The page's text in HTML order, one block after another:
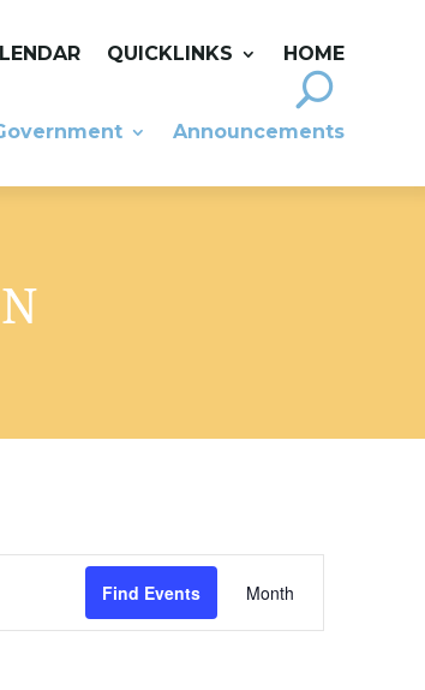
QUICKLINKS HOME
Announcements
Find Events
Views
Month